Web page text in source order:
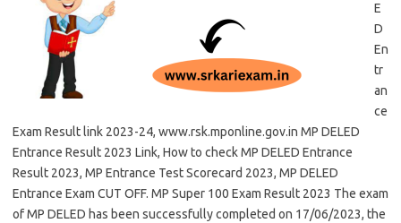
E
D
En
tr
an
ce
Exam Result link 2023-24, www.rsk.mponline.gov.in MP DELED
Entrance Result 2023 Link, How to check MP DELED Entrance
Result 2023, MP Entrance Test Scorecard 2023, MP DELED
Entrance Exam CUT OFF. MP Super 100 Exam Result 2023 The exam
of MP DELED has been successfully completed on 17/06/2023, the